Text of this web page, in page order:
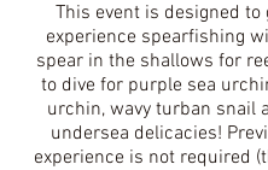
This event is designed to
experience spearfishing
spear in the shallows for
to dive for purple sea
urchin, wavy turban snail
undersea delicacies!
experience is not required